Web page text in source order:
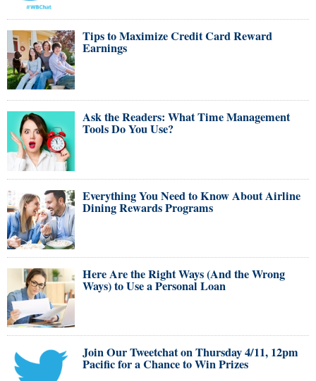
Tips to Maximize Credit Card Reward
Earnings
Ask the Readers: What Time Management
Tools Do You Use?
Everything You Need to Know About Airline
Dining Rewards Programs
Here Are the Right Ways (And the Wrong
Ways) to Use a Personal Loan
Join Our Tweetchat on Thursday 4/11, 12pm
Pacific for a Chance to Win Prizes